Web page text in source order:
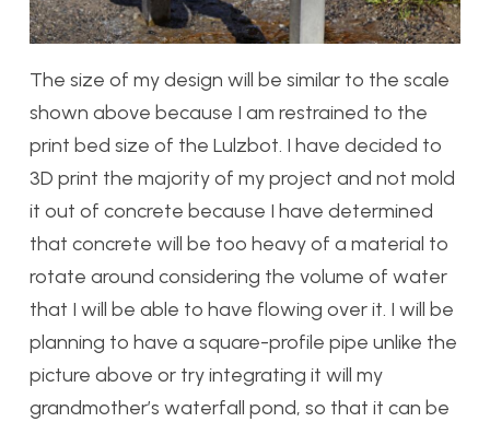
The size of my design will be similar to the scale
shown above because I am restrained to the
print bed size of the Lulzbot. I have decided to
3D print the majority of my project and not mold
it out of concrete because I have determined
that concrete will be too heavy of a material to
rotate around considering the volume of water
that I will be able to have flowing over it. I will be
planning to have a square-profile pipe unlike the
picture above or try integrating it will my
grandmother’s waterfall pond, so that it can be